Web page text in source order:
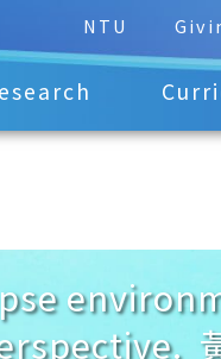
NTU